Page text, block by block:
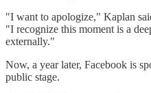
"I want to apologize," Kaplan
"I recognize this moment is a
externally."
Now, a year later, Facebook is
public stage.